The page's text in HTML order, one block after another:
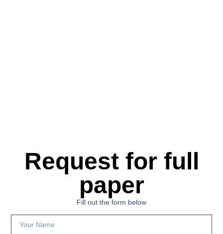
Request for full
paper
Fill out the form below